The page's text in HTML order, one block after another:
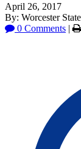
April 26, 2017
By: Worcester
0 Comments |